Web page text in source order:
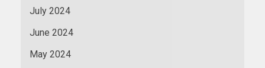
July 2024
June 2024
May 2024